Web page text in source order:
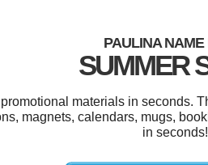
PAULINA NAME
SUMMER
materials in seconds.
magnets, calendars, mugs,
in seconds!